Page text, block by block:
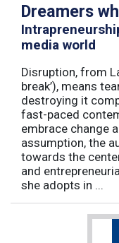
Dreamers
media world
Disruption, from
break’), means
destroying it
fast-paced
embrace change
assumption, the
towards the
and
she adopts in ...